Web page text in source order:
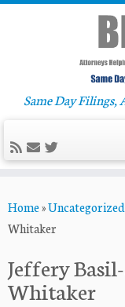
to
content
Same Day
Home»Uncategorized
Whitaker
Jeffery
Whitaker